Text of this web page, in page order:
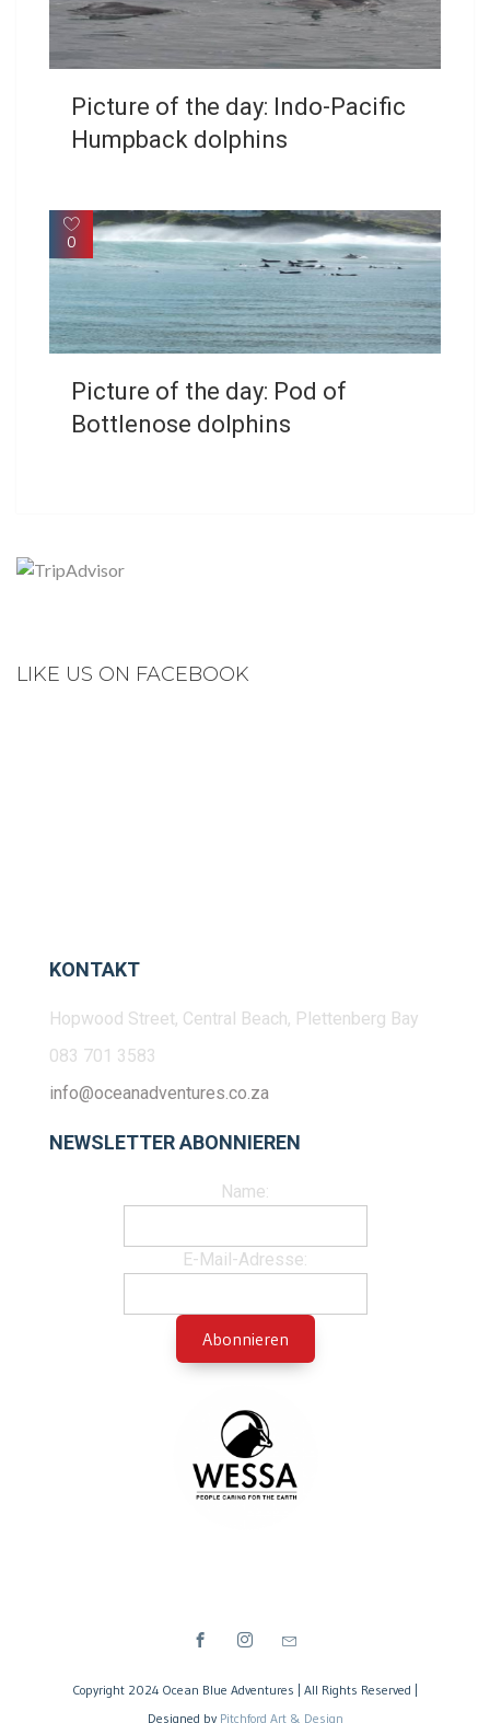
Picture of the day: Indo-Pacific
Humpback dolphins
0
Picture of the day: Pod of
Bottlenose dolphins
LIKE US ON FACEBOOK
KONTAKT
Hopwood Street, Central Beach, Plettenberg Bay
083 701 3583
info@oceanadventures.co.za
NEWSLETTER ABONNIEREN
Name:
E-Mail-Adresse:
Copyright 2024 Ocean Blue Adventures | All Rights Reserved |
Designed by Pitchford Art & Design